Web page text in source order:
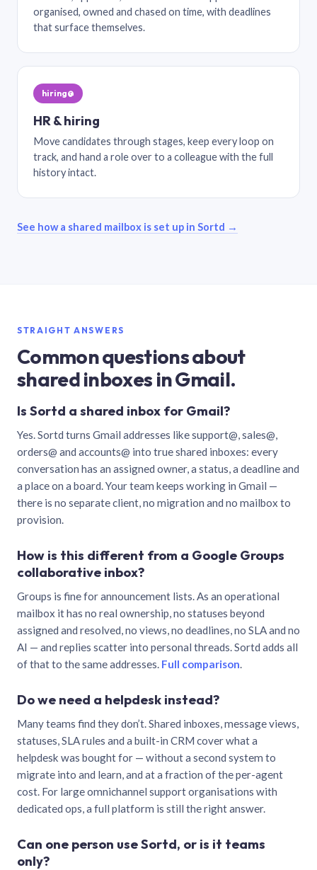
organised, owned and chased on time, with deadlines
that surface themselves.
hiring@
HR & hiring
Move candidates through stages, keep every loop on
track, and hand a role over to a colleague with the full
history intact.
See how a shared mailbox is set up in Sortd →
STRAIGHT ANSWERS
Common questions about
shared inboxes in Gmail.
Is Sortd a shared inbox for Gmail?
Yes. Sortd turns Gmail addresses like support@, sales@,
orders@ and accounts@ into true shared inboxes: every
conversation has an assigned owner, a status, a deadline and
a place on a board. Your team keeps working in Gmail —
there is no separate client, no migration and no mailbox to
provision.
How is this different from a Google Groups
collaborative inbox?
Groups is fine for announcement lists. As an operational
mailbox it has no real ownership, no statuses beyond
assigned and resolved, no views, no deadlines, no SLA and no
AI — and replies scatter into personal threads. Sortd adds all
of that to the same addresses. Full comparison.
Do we need a helpdesk instead?
Many teams find they don’t. Shared inboxes, message views,
statuses, SLA rules and a built-in CRM cover what a
helpdesk was bought for — without a second system to
migrate into and learn, and at a fraction of the per-agent
cost. For large omnichannel support organisations with
dedicated ops, a full platform is still the right answer.
Can one person use Sortd, or is it teams
only?